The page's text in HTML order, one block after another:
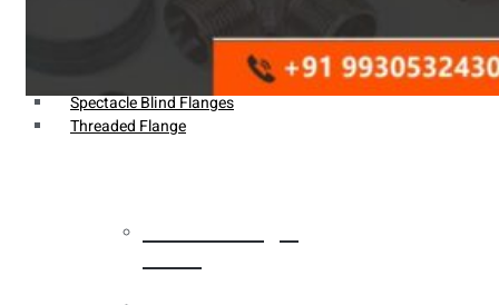
Spectacle Blind Flanges
Threaded Flange